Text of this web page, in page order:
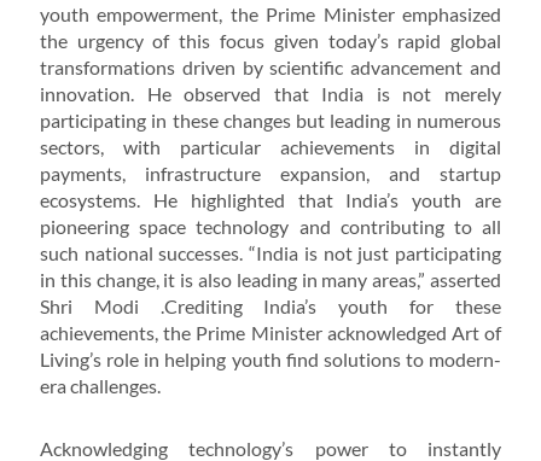
youth empowerment, the Prime Minister emphasized
the urgency of this focus given today’s rapid global
transformations driven by scientific advancement and
innovation. He observed that India is not merely
participating in these changes but leading in numerous
sectors, with particular achievements in digital
payments, infrastructure expansion, and startup
ecosystems. He highlighted that India’s youth are
pioneering space technology and contributing to all
such national successes. “India is not just participating
in this change, it is also leading in many areas,” asserted
Shri Modi .Crediting India’s youth for these
achievements, the Prime Minister acknowledged Art of
Living’s role in helping youth find solutions to modern-
era challenges.
Acknowledging technology’s power to instantly